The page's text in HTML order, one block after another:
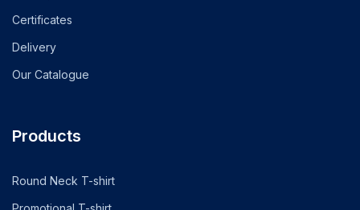
Certificates
Delivery
Our Catalogue
Products
Round Neck T-shirt